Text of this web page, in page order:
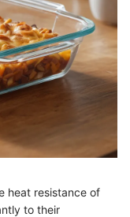
heat resistance of
to their